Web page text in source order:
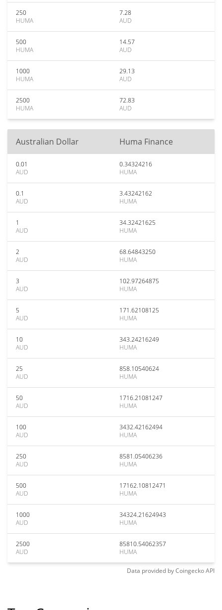
250
HUMA
7.28
AUD
500
HUMA
14.57
AUD
1000
HUMA
29.13
AUD
2500
HUMA
72.83
AUD
Australian Dollar Huma Finance
0.01
AUD
0.34324216
HUMA
0.1
AUD
3.43242162
HUMA
1
AUD
34.32421625
HUMA
2
AUD
68.64843250
HUMA
3
AUD
102.97264875
HUMA
5
AUD
171.62108125
HUMA
10
AUD
343.24216249
HUMA
25
AUD
858.10540624
HUMA
50
AUD
1716.21081247
HUMA
100
AUD
3432.42162494
HUMA
250
AUD
8581.05406236
HUMA
500
AUD
17162.10812471
HUMA
1000
AUD
34324.21624943
HUMA
2500
AUD
85810.54062357
HUMA
Data provided byCoingeckoAPI